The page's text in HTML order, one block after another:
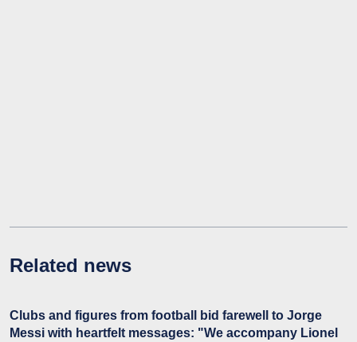
Related news
Clubs and figures from football bid farewell to Jorge
Messi with heartfelt messages: "We accompany Lionel